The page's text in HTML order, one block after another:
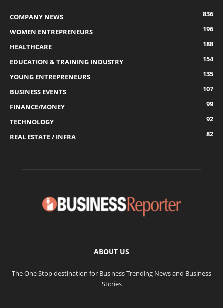
COMPANY NEWS
836
WOMEN ENTREPRENEURS
196
HEALTHCARE
188
EDUCATION & TRAINING INDUSTRY
154
YOUNG ENTREPRENEURS
135
BUSINESS EVENTS
107
FINANCE/MONEY
99
TECHNOLOGY
92
REAL ESTATE / INFRA
82
ABOUT US
The One Stop destination for Business Trending News and Business
Stories